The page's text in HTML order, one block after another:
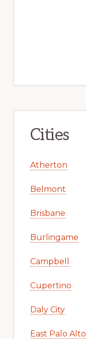
Cities
Atherton
Belmont
Brisbane
Burlingame
Campbell
Cupertino
Daly City
East Palo Alto